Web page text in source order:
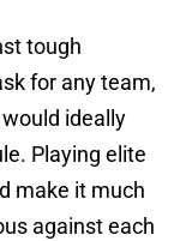
tough
for any team,
ideally
Playing elite
make it much
against each